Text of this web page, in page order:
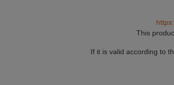
This
If it is valid according to